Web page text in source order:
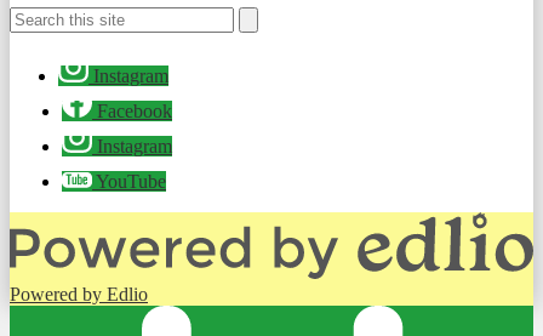
Search
Media
Instagram
Facebook
Instagram
YouTube
Powered by Edlio